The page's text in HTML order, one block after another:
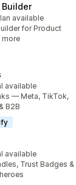
Builder
available
for Product
more
available
— Meta, TikTok,
B2B
available
Trust Badges &